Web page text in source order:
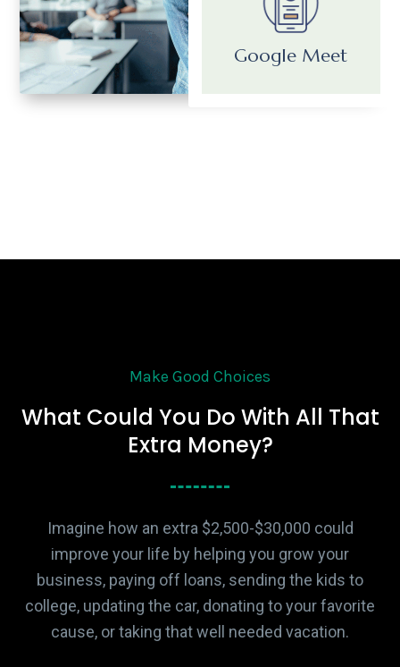
Google Meet
Make Good Choices
What Could You Do With All That
Extra Money?
Imagine how an extra $2,500-$30,000 could
improve your life by helping you grow your
business, paying off loans, sending the kids to
college, updating the car, donating to your favorite
cause, or taking that well needed vacation.